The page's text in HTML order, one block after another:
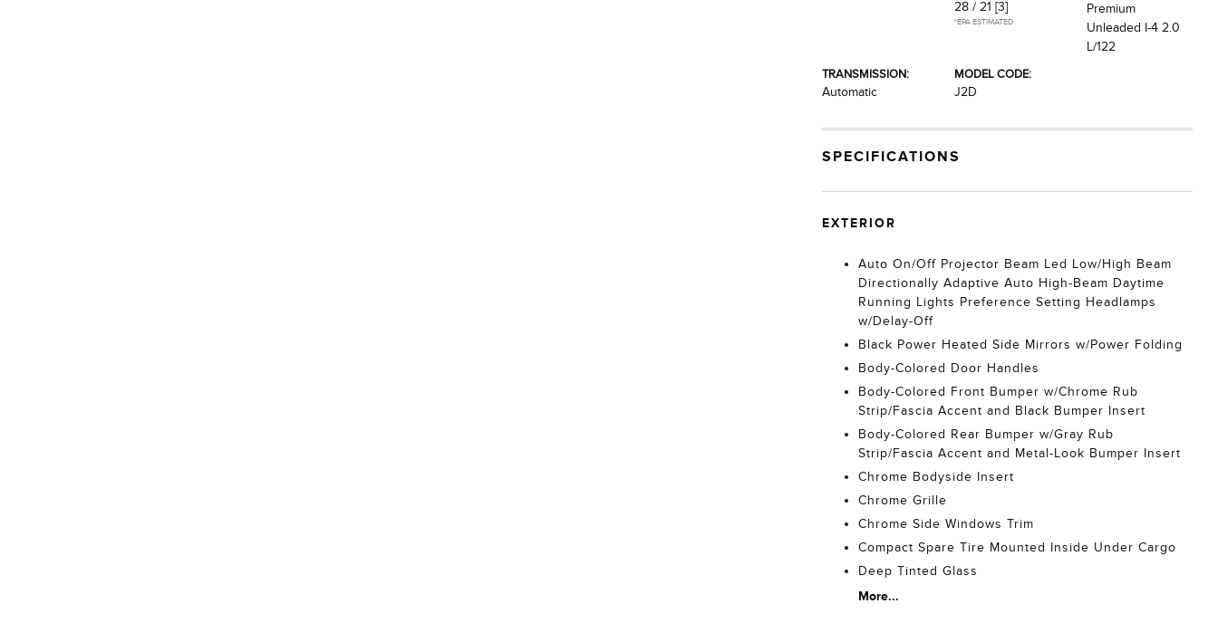
28 / 21 [3]
*EPA ESTIMATED
Premium
Unleaded I-4 2.0
L/122
TRANSMISSION:
Automatic
MODEL CODE:
J2D
SPECIFICATIONS
EXTERIOR
Auto On/Off Projector Beam Led Low/High Beam
Directionally Adaptive Auto High-Beam Daytime
Running Lights Preference Setting Headlamps
w/Delay-Off
Black Power Heated Side Mirrors w/Power Folding
Body-Colored Door Handles
Body-Colored Front Bumper w/Chrome Rub
Strip/Fascia Accent and Black Bumper Insert
Body-Colored Rear Bumper w/Gray Rub
Strip/Fascia Accent and Metal-Look Bumper Insert
Chrome Bodyside Insert
Chrome Grille
Chrome Side Windows Trim
Compact Spare Tire Mounted Inside Under Cargo
Deep Tinted Glass
More...